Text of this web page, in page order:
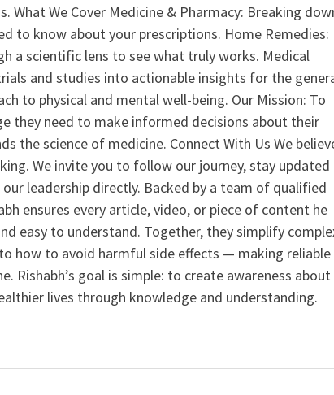
What We Cover Medicine & Pharmacy: Breaking
to know about your prescriptions. Home Remedies:
a scientific lens to see what truly works. Medical
and studies into actionable insights for the
to physical and mental well-being. Our Mission: To
they need to make informed decisions about their
the science of medicine. Connect With Us We
We invite you to follow our journey, stay updated
leadership directly. Backed by a team of qualified
ensures every article, video, or piece of content he
easy to understand. Together, they simplify
how to avoid harmful side effects — making reliable
Rishabh’s goal is simple: to create awareness about
lives through knowledge and understanding.